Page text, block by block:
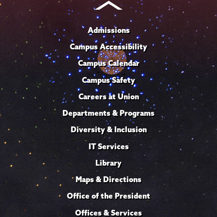
Admissions
Campus Accessibility
Campus Calendar
Campus Safety
Careers at Union
Departments & Programs
Diversity & Inclusion
IT Services
Library
Maps & Directions
Office of the President
Offices & Services